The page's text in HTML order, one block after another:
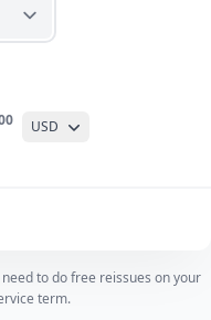
USD
to do free reissues on your
term.